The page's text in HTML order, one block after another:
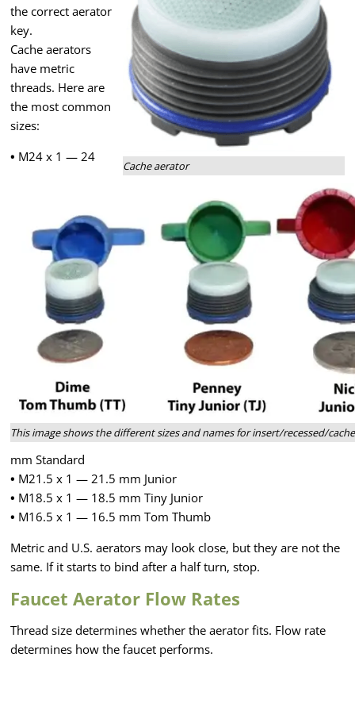
Cache aerator
the correct aerator
key.
Cache aerators
have metric
threads. Here are
the most common
sizes:
This image shows the different sizes and names for insert/recessed/
• M24 x 1 — 24
mm Standard
• M21.5 x 1 — 21.5 mm Junior
• M18.5 x 1 — 18.5 mm Tiny Junior
• M16.5 x 1 — 16.5 mm Tom Thumb
Metric and U.S. aerators may look close, but they are not the
same. If it starts to bind after a half turn, stop.
Faucet Aerator Flow Rates
Thread size determines whether the aerator fits. Flow rate
determines how the faucet performs.